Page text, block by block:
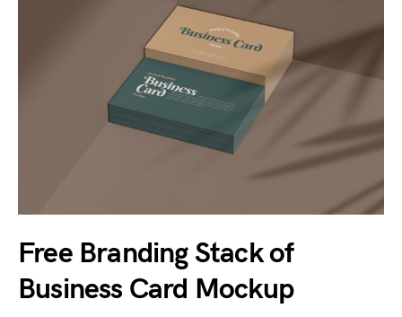
Free Branding Stack of
Business Card Mockup